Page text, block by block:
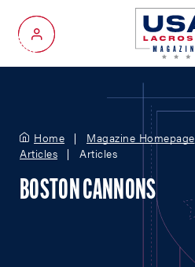
My Account
Home Magazine Homepage
Articles
Articles
BOSTON CANNONS